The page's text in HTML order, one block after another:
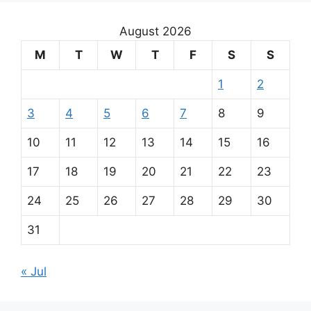
August 2026
M
T W T F S S
1 2
3 4 5 6 7 8 9
10 11 12 13 14 15 16
17 18 19 20 21 22 23
24 25 26 27 28 29 30
31
« Jul